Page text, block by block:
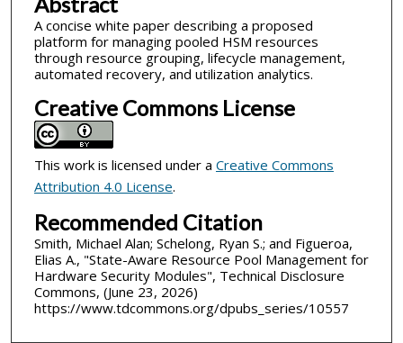
A concise white paper describing a proposed
platform for managing pooled HSM resources
through resource grouping, lifecycle management,
automated recovery, and utilization analytics.
Creative Commons License
This work is licensed under a Creative Commons
Attribution 4.0 License.
Recommended Citation
Smith, Michael Alan; Schelong, Ryan S.; and Figueroa,
Elias A., "State-Aware Resource Pool Management for
Hardware Security Modules", Technical Disclosure
Commons, (June 23, 2026)
https://www.tdcommons.org/dpubs_series/10557